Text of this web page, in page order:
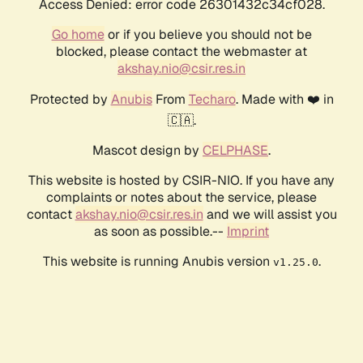
Access Denied: error code 26301432c34cf028.
Go homeor if you believe you should not be
blocked, please contact the webmaster at
akshay.nio@csir.res.in
Protected by AnubisFrom Techaro. Made with ❤️ in
🇨🇦.
Mascot design by CELPHASE.
This website is hosted by CSIR-NIO. If you have any
complaints or notes about the service, please
contactakshay.nio@csir.res.in and we will assist you
as soon as possible.-- Imprint
This website is running Anubis version v1.25.0.